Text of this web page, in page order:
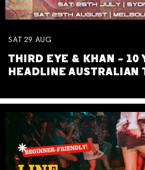
SAT 29 AUG
THIRD EYE & KHAN – 10
HEADLINE AUSTRALIAN